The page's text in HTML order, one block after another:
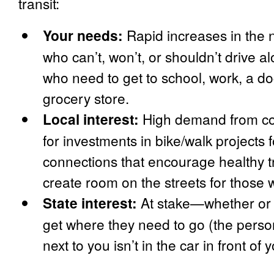
Your needs: Rapid increases in the
who can’t, won’t, or shouldn’t drive
who need to get to school, work, a
grocery store.
Local interest: High demand from
for investments in bike/walk projects
connections that encourage healthy
create room on the streets for those
State interest: At stake—whether
get where they need to go (the
next to you isn’t in the car in front of